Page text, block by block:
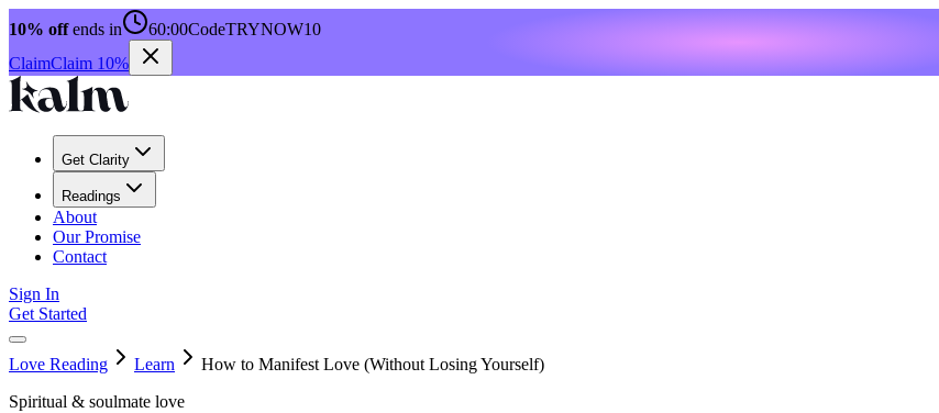
10% offends in 60:00CodeTRYNOW10
ClaimClaim 10%
Get Clarity
Readings
About
Our Promise
Contact
Sign In
Get Started
Love Reading Learn
How to Manifest Love (Without Losing Yourself)
Spiritual & soulmate love